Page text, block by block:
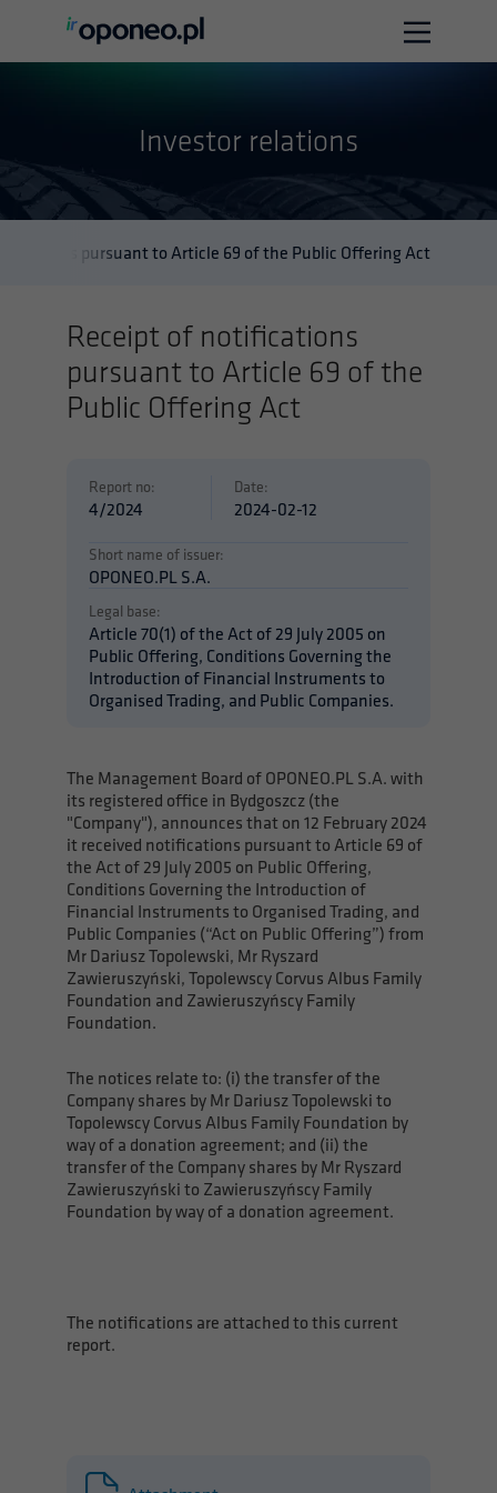
Company info
Investor relations
Investor relations
pursuant to Article 69 of the Public Offering Act
Receipt of notifications
pursuant to Article 69 of the
Public Offering Act
Report no:
4/2024
Date:
2024-02-12
Short name of issuer:
OPONEO.PL S.A.
Legal base:
Article 70(1) of the Act of 29 July 2005 on
Public Offering, Conditions Governing the
Introduction of Financial Instruments to
Organised Trading, and Public Companies.
The Management Board of OPONEO.PL S.A. with
its registered office in Bydgoszcz (the
"Company"), announces that on 12 February 2024
it received notifications pursuant to Article 69 of
the Act of 29 July 2005 on Public Offering,
Conditions Governing the Introduction of
Financial Instruments to Organised Trading, and
Public Companies (“Act on Public Offering”) from
Mr Dariusz Topolewski, Mr Ryszard
Zawieruszyński, Topolewscy Corvus Albus Family
Foundation and Zawieruszyńscy Family
Foundation.
The notices relate to: (i) the transfer of the
Company shares by Mr Dariusz Topolewski to
Topolewscy Corvus Albus Family Foundation by
way of a donation agreement; and (ii) the
transfer of the Company shares by Mr Ryszard
Zawieruszyński to Zawieruszyńscy Family
Foundation by way of a donation agreement.
The notifications are attached to this current
report.